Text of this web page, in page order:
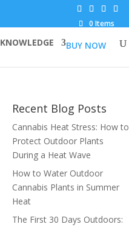
0 Items
BUY NOW
KNOWLEDGE
Recent Blog Posts
Cannabis Heat Stress: How to
Protect Outdoor Plants
During a Heat Wave
How to Water Outdoor
Cannabis Plants in Summer
Heat
The First 30 Days Outdoors: